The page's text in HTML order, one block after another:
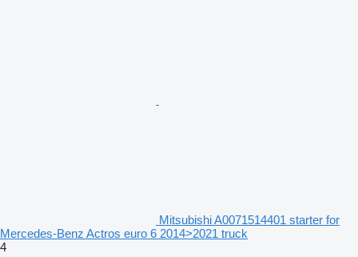
Mitsubishi A0071514401 starter for
Mercedes-Benz Actros euro 6 2014>2021 truck
4